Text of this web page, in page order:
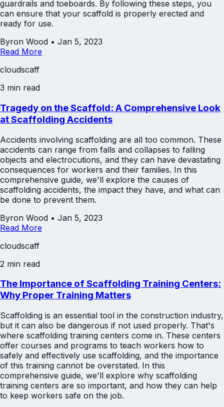
guardrails and toeboards. By following these steps, you
can ensure that your scaffold is properly erected and
ready for use.
Byron Wood • Jan 5, 2023
Read More
cloudscaff
3 min read
Tragedy on the Scaffold: A Comprehensive Look
at Scaffolding Accidents
Accidents involving scaffolding are all too common. These
accidents can range from falls and collapses to falling
objects and electrocutions, and they can have devastating
consequences for workers and their families. In this
comprehensive guide, we'll explore the causes of
scaffolding accidents, the impact they have, and what can
be done to prevent them.
Byron Wood • Jan 5, 2023
Read More
cloudscaff
2 min read
The Importance of Scaffolding Training Centers:
Why Proper Training Matters
Scaffolding is an essential tool in the construction industry,
but it can also be dangerous if not used properly. That's
where scaffolding training centers come in. These centers
offer courses and programs to teach workers how to
safely and effectively use scaffolding, and the importance
of this training cannot be overstated. In this
comprehensive guide, we'll explore why scaffolding
training centers are so important, and how they can help
to keep workers safe on the job.